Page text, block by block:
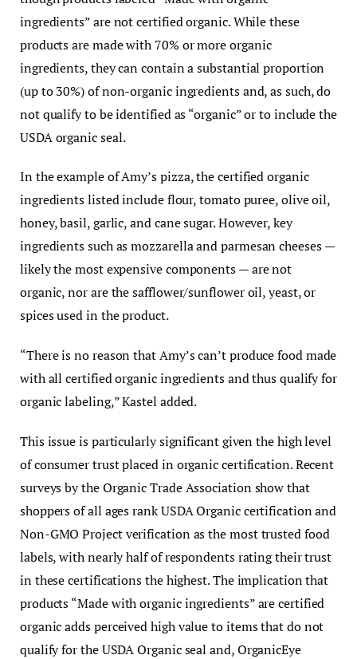
ingredients” are not certified organic. While these
products are made with 70% or more organic
ingredients, they can contain a substantial proportion
(up to 30%) of non-organic ingredients and, as such, do
not qualify to be identified as “organic” or to include the
USDA organic seal.
In the example of Amy’s pizza, the certified organic
ingredients listed include flour, tomato puree, olive oil,
honey, basil, garlic, and cane sugar. However, key
ingredients such as mozzarella and parmesan cheeses —
likely the most expensive components — are not
organic, nor are the safflower/sunflower oil, yeast, or
spices used in the product.
“There is no reason that Amy’s can’t produce food made
with all certified organic ingredients and thus qualify for
organic labeling,” Kastel added.
This issue is particularly significant given the high level
of consumer trust placed in organic certification. Recent
surveys by the Organic Trade Association show that
shoppers of all ages rank USDA Organic certification and
Non-GMO Project verification as the most trusted food
labels, with nearly half of respondents rating their trust
in these certifications the highest. The implication that
products “Made with organic ingredients” are certified
organic adds perceived high value to items that do not
qualify for the USDA Organic seal and, OrganicEye